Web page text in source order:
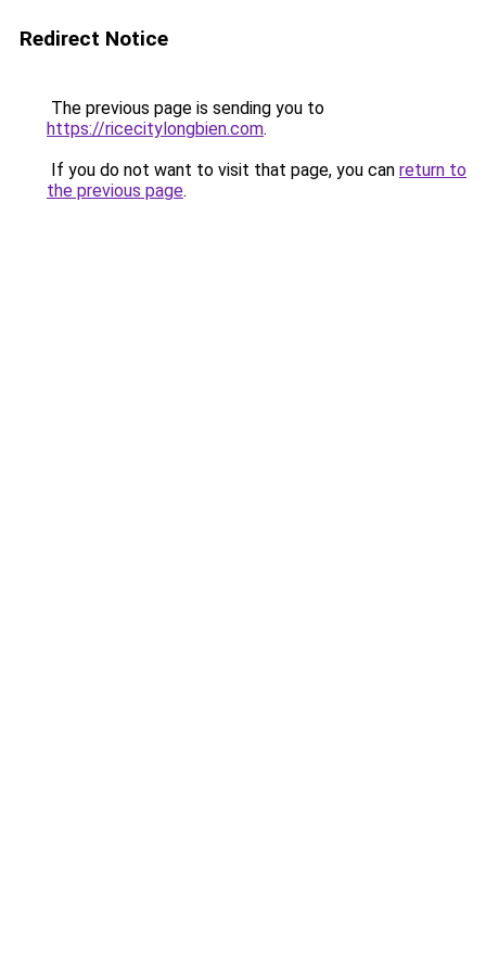
Redirect Notice
The previous page is sending you to
https://ricecitylongbien.com.
If you do not want to visit that page, you can return to
the previous page.